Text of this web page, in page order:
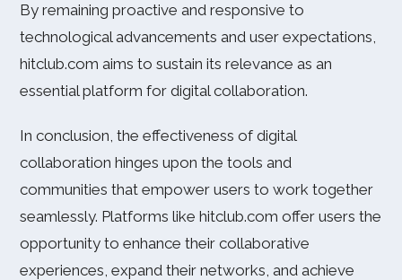
By remaining proactive and responsive to
technological advancements and user expectations,
hitclub.com aims to sustain its relevance as an
essential platform for digital collaboration.
In conclusion, the effectiveness of digital
collaboration hinges upon the tools and
communities that empower users to work together
seamlessly. Platforms like hitclub.com offer users the
opportunity to enhance their collaborative
experiences, expand their networks, and achieve